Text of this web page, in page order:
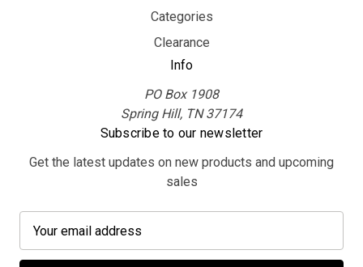
Categories
Clearance
Info
PO Box 1908
Spring Hill, TN 37174
Subscribe to our newsletter
Get the latest updates on new products and upcoming
sales
a